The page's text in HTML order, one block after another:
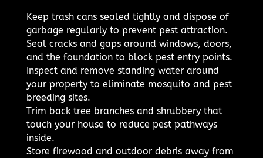
Keep trash cans sealed tightly and dispose of
garbage regularly to prevent pest attraction.
Seal cracks and gaps around windows, doors,
and the foundation to block pest entry points.
Inspect and remove standing water around
your property to eliminate mosquito and pest
breeding sites.
Trim back tree branches and shrubbery that
touch your house to reduce pest pathways
inside.
Store firewood and outdoor debris away from